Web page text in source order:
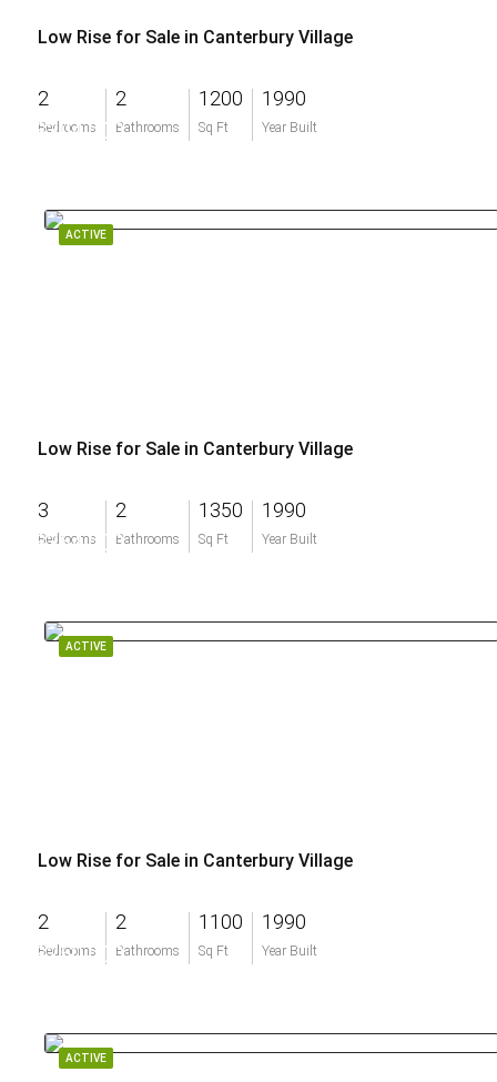
Low Rise for Sale in Canterbury Village
2
Bedrooms
2
Bathrooms
1200
Sq Ft
1990
Year Built
$304,000
ACTIVE
Low Rise for Sale in Canterbury Village
3
Bedrooms
2
Bathrooms
1350
Sq Ft
1990
Year Built
$364,000
ACTIVE
Low Rise for Sale in Canterbury Village
2
Bedrooms
2
Bathrooms
1100
Sq Ft
1990
Year Built
$250,000
ACTIVE